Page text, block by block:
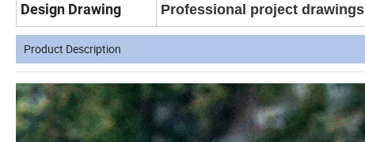
Design Drawing Professional project drawings
Product Description